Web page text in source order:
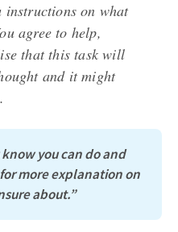
instructions on what
agree to help,
that this task will
and it might
you can do and
more explanation on
about.”